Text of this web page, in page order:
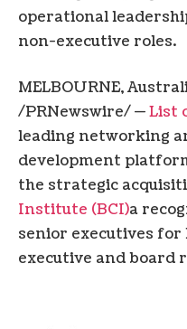
operational
non-executive roles.
MELBOURNE,
/PRNewswire/ —List
leading networking
development
the strategic
Institute (BCI)a
senior executives
executive and board